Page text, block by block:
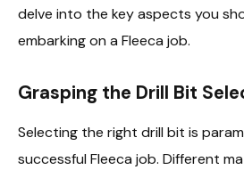
delve into the key aspects you
embarking on a Fleeca job.
Grasping the Drill Bit
Selecting the right drill bit is
successful Fleeca job. Different